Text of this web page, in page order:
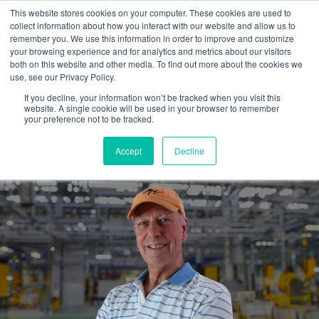
This website stores cookies on your computer. These cookies are used to
collect information about how you interact with our website and allow us to
remember you. We use this information in order to improve and customize
your browsing experience and for analytics and metrics about our visitors
both on this website and other media. To find out more about the cookies we
use, see our Privacy Policy.
If you decline, your information won’t be tracked when you visit this
website. A single cookie will be used in your browser to remember
your preference not to be tracked.
Accept Decline
Hiring an outside marketing
guide...is well worth it.